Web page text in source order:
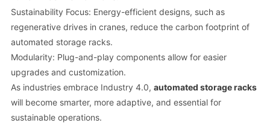
Sustainability Focus: Energy-efficient designs, such as
regenerative drives in cranes, reduce the carbon footprint of
automated storage racks.
Modularity: Plug-and-play components allow for easier
upgrades and customization.
As industries embrace Industry 4.0, automated storage racks
will become smarter, more adaptive, and essential for
sustainable operations.